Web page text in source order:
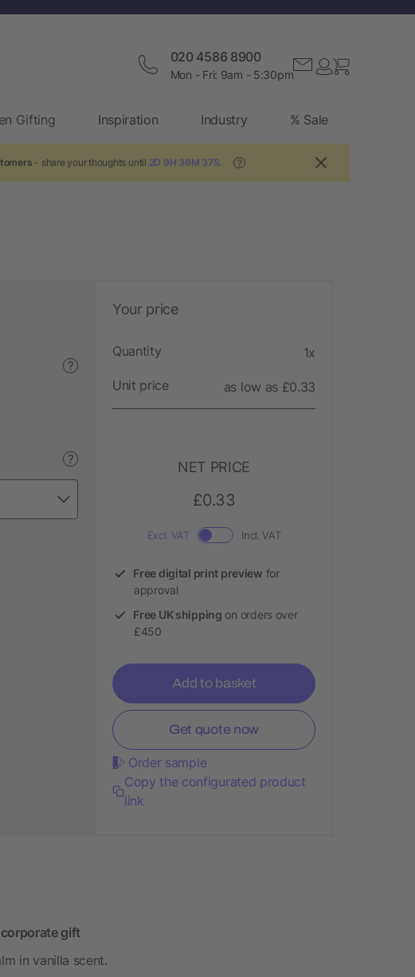
020 4586 8900
Mon - Fri: 9am - 5:30pm
Gifting Inspiration Industry % Sale
- share your thoughts until 2D 9H 36M 36S ?
?
?
Your price
Quantity 1x
Unit price as low as £0.33
NET PRICE
£0.33
Excl. VAT Incl. VAT
Free digital print preview for
approval
Free UK shipping on orders over
£450
Add to basket
Get quote now
Order sample
Copy the configurated product
link
corporate gift
in vanilla scent.